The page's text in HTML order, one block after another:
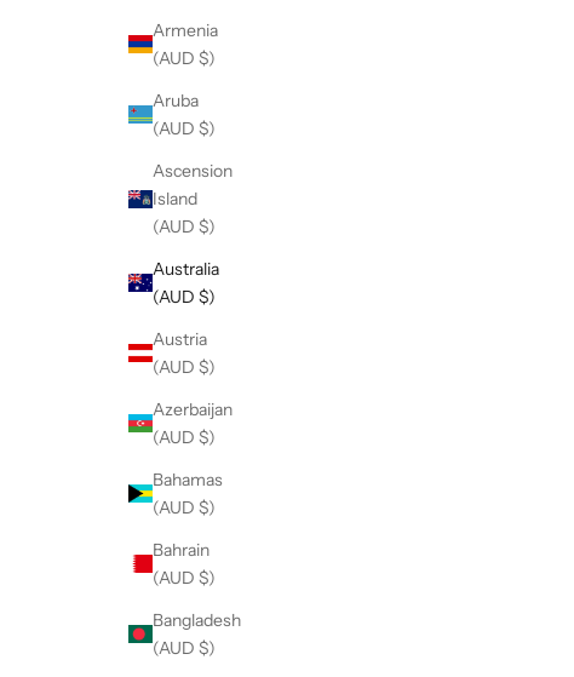
Armenia
(AUD $)
Aruba
(AUD $)
Ascension
Island
(AUD $)
Australia
(AUD $)
Austria
(AUD $)
Azerbaijan
(AUD $)
Bahamas
(AUD $)
Bahrain
(AUD $)
Bangladesh
(AUD $)